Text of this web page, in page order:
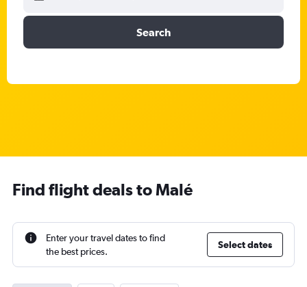
Search
Find flight deals to Malé
Enter your travel dates to find
the best prices.
Select dates